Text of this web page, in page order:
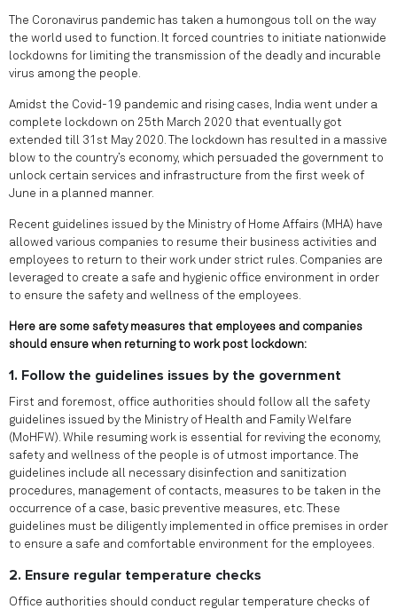
The Coronavirus pandemic has taken a humongous toll on the way
the world used to function. It forced countries to initiate nationwide
lockdowns for limiting the transmission of the deadly and incurable
virus among the people.
Amidst the Covid-19 pandemic and rising cases, India went under a
complete lockdown on 25th March 2020 that eventually got
extended till 31st May 2020. The lockdown has resulted in a massive
blow to the country’s economy, which persuaded the government to
unlock certain services and infrastructure from the first week of
June in a planned manner.
Recent guidelines issued by the Ministry of Home Affairs (MHA) have
allowed various companies to resume their business activities and
employees to return to their work under strict rules. Companies are
leveraged to create a safe and hygienic office environment in order
to ensure the safety and wellness of the employees.
Here are some safety measures that employees and companies
should ensure when returning to work post lockdown:
1. Follow the guidelines issues by the government
First and foremost, office authorities should follow all the safety
guidelines issued by the Ministry of Health and Family Welfare
(MoHFW). While resuming work is essential for reviving the economy,
safety and wellness of the people is of utmost importance. The
guidelines include all necessary disinfection and sanitization
procedures, management of contacts, measures to be taken in the
occurrence of a case, basic preventive measures, etc. These
guidelines must be diligently implemented in office premises in order
to ensure a safe and comfortable environment for the employees.
2. Ensure regular temperature checks
Office authorities should conduct regular temperature checks of